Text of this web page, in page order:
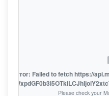
error: Failed to fetch https://
Please check your